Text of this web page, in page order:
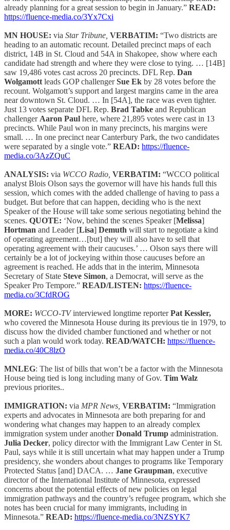
already planning for a great session to begin in January.” READ:
https://fluence-media.co/3Yx7Cxi
MN HOUSE: via Star Tribune, VERBATIM: “Two districts are
heading to an automatic recount. Detailed precinct maps of each
district, 14B in St. Cloud and 54A in Shakopee, show where each
candidate had strength and where they were close to tying. … [14B]
saw 19,486 votes cast across 20 precincts. DFL Rep. Dan
Wolgamott leads GOP challengerSue Ek by 28 votes before the
recount. Wolgamott’s support and largest margins came in the area
near downtown St. Cloud. … In [54A], the race was even tighter.
Just 13 votes separate DFL Rep. Brad Tabke and Republican
challenger Aaron Paul here, where 21,895 votes were cast in 13
precincts. While Paul won in many precincts, his margins were
small. … In one precinct near Canterbury Park, the two candidates
were separated by a single vote.” READ: https://fluence-
media.co/3AzZQuC
ANALYSIS: via WCCO Radio, VERBATIM: “WCCO political
analyst Blois Olson says the governor will have his hands full this
session, which comes with the added challenge of having to pass a
budget. But before that can happen, deciding who is the next
Speaker of the House will take some serious negotiating behind the
scenes. QUOTE: ‘Now, behind the scenes Speaker [Melissa]
Hortman and Leader [Lisa] Demuth will start to negotiate a kind
of operating agreement…[but] they will also have to sell that
operating agreement with their caucuses.’ … Olson says there will
certainly be a lot of jockeying within those caucuses before an
agreement is reached. He adds that in the interim, Minnesota
Secretary of State Steve Simon, a Democrat, will serve as the
Speaker Pro Tempore.” READ/LISTEN: https://fluence-
media.co/3CfdROG
MORE: WCCO-TVinterviewed longtime reporterPat Kessler,
who covered the Minnesota House during its previous tie in 1979, to
discuss how the divided chamber functioned and whether or not
such a plan would work today. READ/WATCH: https://fluence-
media.co/40C8lzO
MNLEG: The list of bills that won’t be a factor with the Minnesota
House being tied is long including many of Gov. Tim Walz
previous priorites..
IMMIGRATION: via MPR News, VERBATIM: “Immigration
experts and advocates in Minnesota are both preparing for and
wondering what changes may happen to an already complex
immigration system under anotherDonald Trump administration.
Julia Decker, policy director with the Immigrant Law Center in St.
Paul, says while it is still uncertain what may happen under a Trump
presidency, she wonders about changes to programs like Temporary
Protected Status [and] DACA. … Jane Graupman, executive
director of the International Institute of Minnesota, expressed
concerns about the potential effects of new policies on legal
immigration pathways and the country’s refugee program, which she
notes has been crucial for many immigrants, including in
Minnesota.” READ: https://fluence-media.co/3NZSYK7